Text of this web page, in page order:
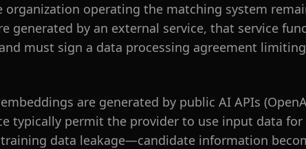
organization operating the matching system
generated by an external service, that service
must sign a data processing agreement
are generated by public AI APIs
typically permit the provider to use input data for
data leakage—candidate information